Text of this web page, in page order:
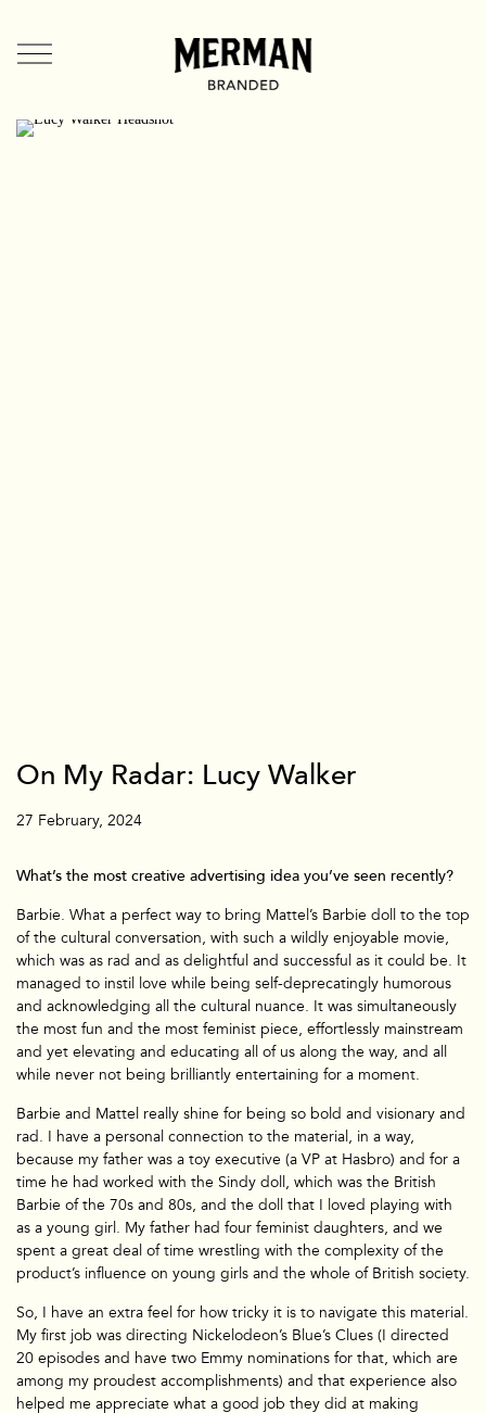
Branded
Directors
Branded Entertainment
Music Videos
On My Radar: Lucy Walker
27 February, 2024
What’s the most creative advertising idea you’ve seen recently?
Barbie. What a perfect way to bring Mattel’s Barbie doll to the top
of the cultural conversation, with such a wildly enjoyable movie,
which was as rad and as delightful and successful as it could be. It
managed to instil love while being self-deprecatingly humorous
and acknowledging all the cultural nuance. It was simultaneously
the most fun and the most feminist piece, effortlessly mainstream
and yet elevating and educating all of us along the way, and all
while never not being brilliantly entertaining for a moment.
Barbie and Mattel really shine for being so bold and visionary and
rad. I have a personal connection to the material, in a way,
because my father was a toy executive (a VP at Hasbro) and for a
time he had worked with the Sindy doll, which was the British
Barbie of the 70s and 80s, and the doll that I loved playing with
as a young girl. My father had four feminist daughters, and we
spent a great deal of time wrestling with the complexity of the
product’s influence on young girls and the whole of British society.
So, I have an extra feel for how tricky it is to navigate this material.
My first job was directing Nickelodeon’s Blue’s Clues (I directed
20 episodes and have two Emmy nominations for that, which are
among my proudest accomplishments) and that experience also
helped me appreciate what a good job they did at making